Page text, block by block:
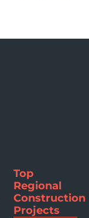
Top
Regional
Construction
Projects